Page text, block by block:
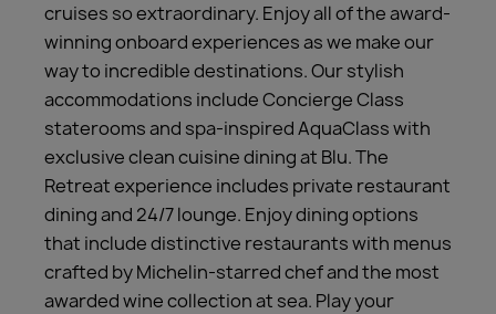
cruises so extraordinary. Enjoy all of the award-
winning onboard experiences as we make our
way to incredible destinations. Our stylish
accommodations include Concierge Class
staterooms and spa-inspired AquaClass with
exclusive clean cuisine dining at Blu. The
Retreat experience includes private restaurant
dining and 24/7 lounge. Enjoy dining options
that include distinctive restaurants with menus
crafted by Michelin-starred chef and the most
awarded wine collection at sea. Play your